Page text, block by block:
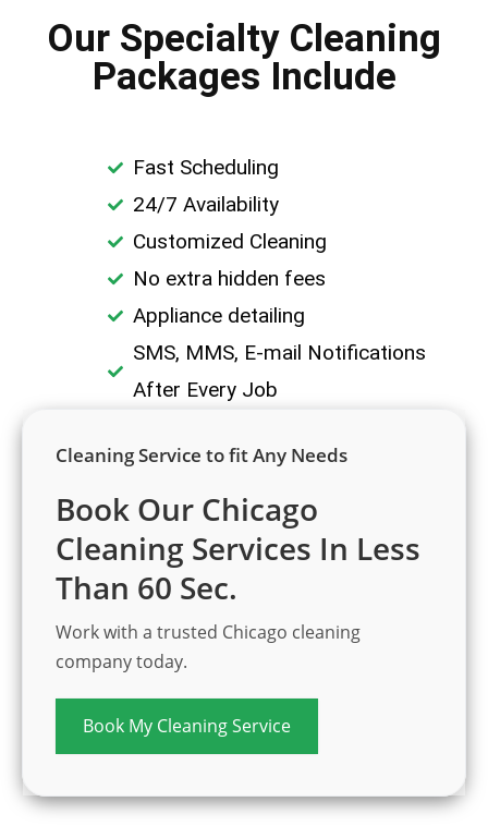
Our Specialty Cleaning
Packages Include
Fast Scheduling
24/7 Availability
Customized Cleaning
No extra hidden fees
Appliance detailing
SMS, MMS, E-mail Notifications
After Every Job
Cleaning Service to fit Any Needs
Book Our Chicago
Cleaning Services In Less
Than 60 Sec.
Work with a trusted Chicago cleaning
company today.
Book My Cleaning Service